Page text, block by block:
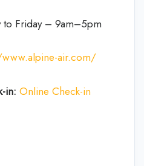
to Friday – 9am–5pm
air.com/
in: Online Check-in